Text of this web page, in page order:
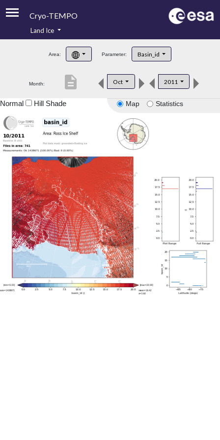
Cryo-TEMPO
Product Handbook
Product Downloads
Land Ice
Area: Parameter: Basin_id
Month: Oct 2011
description
Map Statistics
Normal Hill Shade